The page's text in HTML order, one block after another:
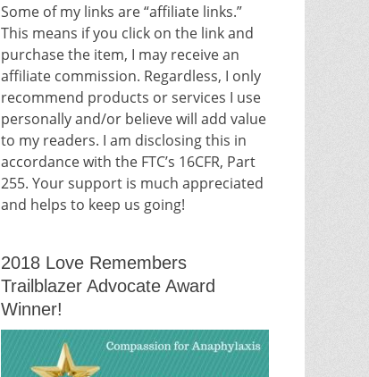
Some of my links are “affiliate links.”
This means if you click on the link and
purchase the item, I may receive an
affiliate commission. Regardless, I only
recommend products or services I use
personally and/or believe will add value
to my readers. I am disclosing this in
accordance with the FTC’s 16CFR, Part
255. Your support is much appreciated
and helps to keep us going!
2018 Love Remembers
Trailblazer Advocate Award
Winner!